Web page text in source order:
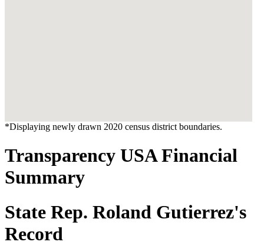
*Displaying newly drawn 2020 census district boundaries.
Transparency USA Financial
Summary
State Rep. Roland Gutierrez's
Record